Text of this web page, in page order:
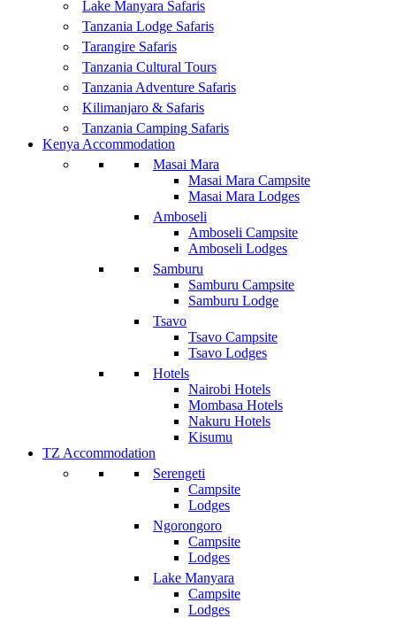
Lake Manyara Safaris
Tanzania Lodge Safaris
Tarangire Safaris
Tanzania Cultural Tours
Tanzania Adventure Safaris
Kilimanjaro & Safaris
Tanzania Camping Safaris
Kenya Accommodation
Masai Mara
Masai Mara Campsite
Masai Mara Lodges
Amboseli
Amboseli Campsite
Amboseli Lodges
Samburu
Samburu Campsite
Samburu Lodge
Tsavo
Tsavo Campsite
Tsavo Lodges
Hotels
Nairobi Hotels
Mombasa Hotels
Nakuru Hotels
Kisumu
TZ Accommodation
Serengeti
Campsite
Lodges
Ngorongoro
Campsite
Lodges
Lake Manyara
Campsite
Lodges